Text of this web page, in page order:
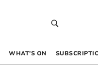
WHAT’S ON